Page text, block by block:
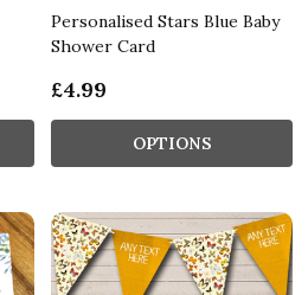
Personalised Stars Blue Baby
Shower Card
£4.99
OPTIONS